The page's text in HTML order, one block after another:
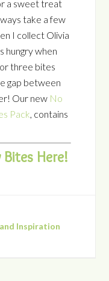
a sweet treat
take a few
I collect Olivia
hungry when
three bites
gap between
Our new No
Pack, contains
Bites Here!
Inspiration